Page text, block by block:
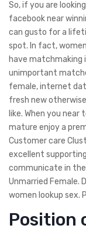
So, if you are
facebook near
can gusto for a
spot. In fact,
have matchmaking
unimportant
female, internet
fresh new
like. When you near
mature enjoy a
Customer care
excellent
communicate in
Unmarried Female.
women lookup sex.
Position